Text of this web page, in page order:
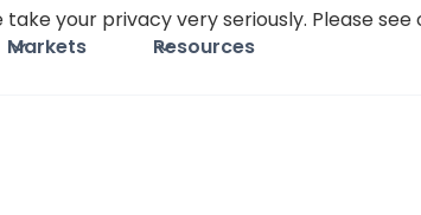
Markets Resources
your privacy very seriously. Please